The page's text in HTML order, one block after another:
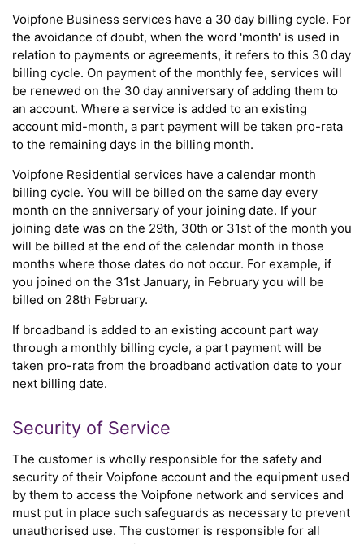
Voipfone Business services have a 30 day billing cycle. For
the avoidance of doubt, when the word 'month' is used in
relation to payments or agreements, it refers to this 30 day
billing cycle. On payment of the monthly fee, services will
be renewed on the 30 day anniversary of adding them to
an account. Where a service is added to an existing
account mid-month, a part payment will be taken pro-rata
to the remaining days in the billing month.
Voipfone Residential services have a calendar month
billing cycle. You will be billed on the same day every
month on the anniversary of your joining date. If your
joining date was on the 29th, 30th or 31st of the month you
will be billed at the end of the calendar month in those
months where those dates do not occur. For example, if
you joined on the 31st January, in February you will be
billed on 28th February.
If broadband is added to an existing account part way
through a monthly billing cycle, a part payment will be
taken pro-rata from the broadband activation date to your
next billing date.
Security of Service
The customer is wholly responsible for the safety and
security of their Voipfone account and the equipment used
by them to access the Voipfone network and services and
must put in place such safeguards as necessary to prevent
unauthorised use. The customer is responsible for all